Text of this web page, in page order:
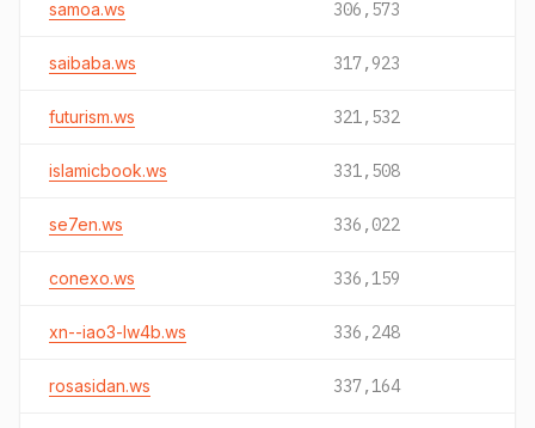
samoa.ws 306,573
saibaba.ws 317,923
futurism.ws 321,532
islamicbook.ws 331,508
se7en.ws 336,022
conexo.ws 336,159
xn--iao3-lw4b.ws 336,248
rosasidan.ws 337,164